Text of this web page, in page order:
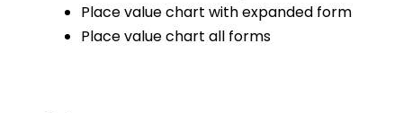
Place value chart with expanded form
Place value chart all forms